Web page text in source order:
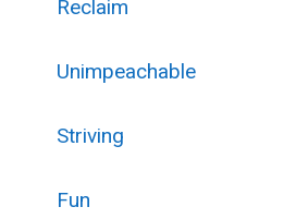
Reclaim
Unimpeachable
Striving
Fun